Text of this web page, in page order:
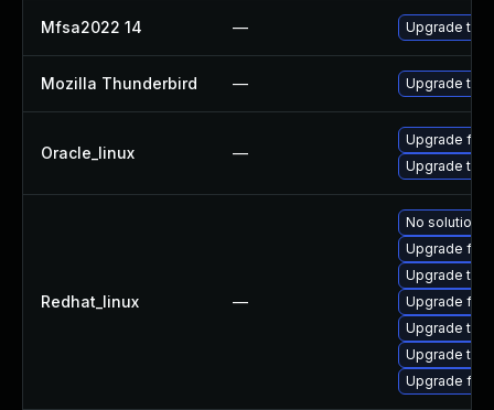
Mfsa2022 14 — Upgrade to
Mozilla Thunderbird — Upgrade to
Oracle_linux —
Upgrade
Upgrade
Redhat_linux —
No solution
Upgrade
Upgrade
Upgrade
Upgrade
Upgrade
Upgrade